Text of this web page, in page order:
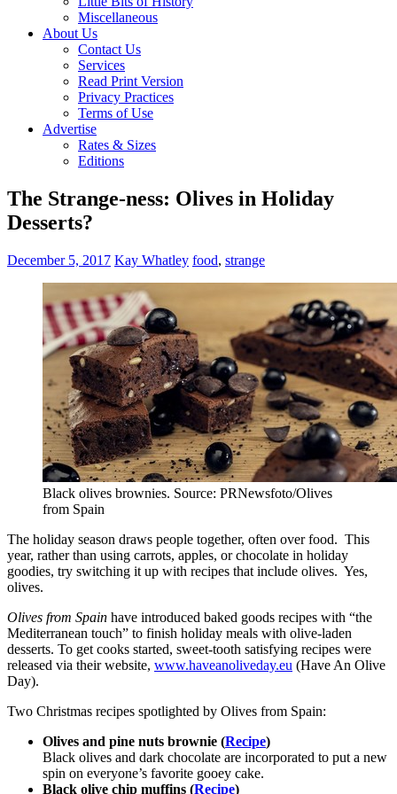
Miscellaneous
About Us
Contact Us
Services
Read Print Version
Privacy Practices
Terms of Use
Advertise
Rates & Sizes
Editions
The Strange-ness: Olives in Holiday
Desserts?
December 5, 2017 Kay Whatley food, strange
Black olives brownies. Source: PRNewsfoto/Olives
from Spain
The holiday season draws people together, often over food. This
year, rather than using carrots, apples, or chocolate in holiday
goodies, try switching it up with recipes that include olives. Yes,
olives.
Olives from Spain have introduced baked goods recipes with “the
Mediterranean touch” to finish holiday meals with olive-laden
desserts. To get cooks started, sweet-tooth satisfying recipes were
released via their website, www.haveanoliveday.eu (Have An Olive
Day).
Two Christmas recipes spotlighted by Olives from Spain:
Olives and pine nuts brownie (Recipe)
Black olives and dark chocolate are incorporated to put a new
spin on everyone’s favorite gooey cake.
Black olive chip muffins (Recipe)